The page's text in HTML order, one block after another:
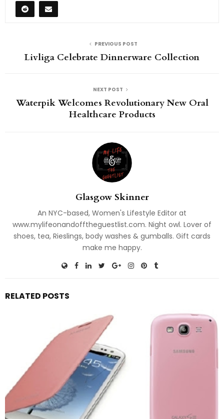
PREVIOUS POST
Livliga Celebrate Dinnerware Collection
NEXT POST
Waterpik Welcomes Revolutionary New Oral
Healthcare Products
Glasgow Skinner
An NYC-based, Women's Lifestyle Editor at
www.mylifeonandofftheguestlist.com. Night owl. Lover of
shoes, tea, Rieslings, body washes & gumballs. Gift cards
make me happy.
RELATED POSTS